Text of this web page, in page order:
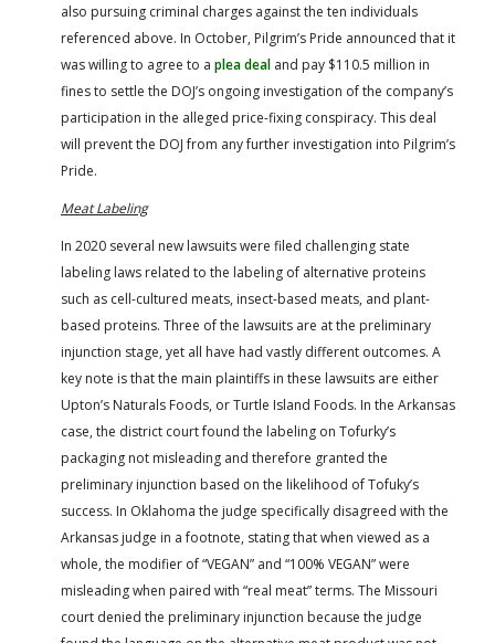
also pursuing criminal charges against the ten individuals
referenced above. In October, Pilgrim’s Pride announced that it
was willing to agree to a plea deal and pay $110.5 million in
fines to settle the DOJ’s ongoing investigation of the company’s
participation in the alleged price-fixing conspiracy. This deal
will prevent the DOJ from any further investigation into Pilgrim’s
Pride.
Meat Labeling
In 2020 several new lawsuits were filed challenging state
labeling laws related to the labeling of alternative proteins
such as cell-cultured meats, insect-based meats, and plant-
based proteins. Three of the lawsuits are at the preliminary
injunction stage, yet all have had vastly different outcomes. A
key note is that the main plaintiffs in these lawsuits are either
Upton’s Naturals Foods, or Turtle Island Foods. In the Arkansas
case, the district court found the labeling on Tofurky’s
packaging not misleading and therefore granted the
preliminary injunction based on the likelihood of Tofuky’s
success. In Oklahoma the judge specifically disagreed with the
Arkansas judge in a footnote, stating that when viewed as a
whole, the modifier of “VEGAN” and “100% VEGAN” were
misleading when paired with “real meat” terms. The Missouri
court denied the preliminary injunction because the judge